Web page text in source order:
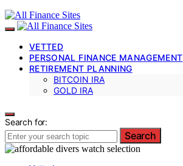
VETTED
PERSONAL FINANCE MANAGEMENT
RETIREMENT PLANNING
BITCOIN IRA
GOLD IRA
Search for:
Search